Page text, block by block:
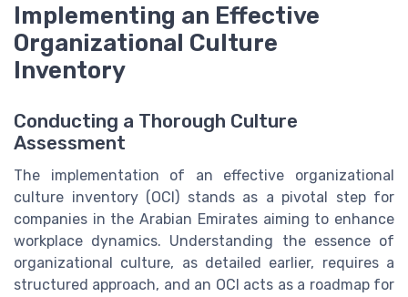
Implementing an Effective
Organizational Culture
Inventory
Conducting a Thorough Culture
Assessment
The implementation of an effective organizational
culture inventory (OCI) stands as a pivotal step for
companies in the Arabian Emirates aiming to enhance
workplace dynamics. Understanding the essence of
organizational culture, as detailed earlier, requires a
structured approach, and an OCI acts as a roadmap for